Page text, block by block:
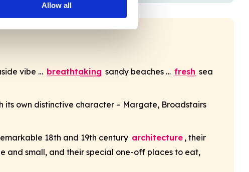
Allow all
vibe … breathtaking sandy beaches … fresh sea
its own distinctive character – Margate, Broadstairs
18th and 19th century architecture , their
and small, and their special one-off places to eat,